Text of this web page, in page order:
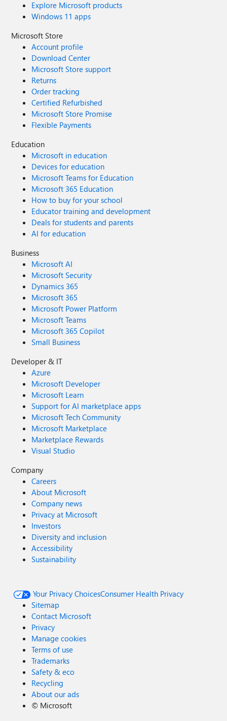
Explore Microsoft products
Windows 11 apps
Microsoft Store
Account profile
Download Center
Microsoft Store support
Returns
Order tracking
Certified Refurbished
Microsoft Store Promise
Flexible Payments
Education
Microsoft in education
Devices for education
Microsoft Teams for Education
Microsoft 365 Education
How to buy for your school
Educator training and development
Deals for students and parents
AI for education
Business
Microsoft AI
Microsoft Security
Dynamics 365
Microsoft 365
Microsoft Power Platform
Microsoft Teams
Microsoft 365 Copilot
Small Business
Developer & IT
Azure
Microsoft Developer
Microsoft Learn
Support for AI marketplace apps
Microsoft Tech Community
Microsoft Marketplace
Marketplace Rewards
Visual Studio
Company
Careers
About Microsoft
Company news
Privacy at Microsoft
Investors
Diversity and inclusion
Accessibility
Sustainability
Your Privacy ChoicesConsumer Health Privacy
Sitemap
Contact Microsoft
Privacy
Manage cookies
Terms of use
Trademarks
Safety & eco
Recycling
About our ads
© Microsoft